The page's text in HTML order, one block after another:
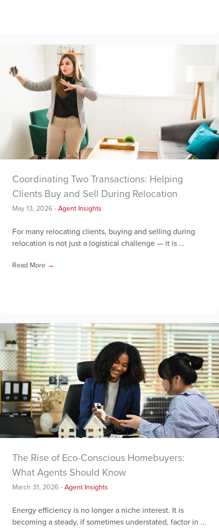
Coordinating Two Transactions: Helping
Clients Buy and Sell During Relocation
May 13, 2026 - Agent Insights
For many relocating clients, buying and selling during
relocation is not just a logistical challenge — it is ...
Read More →
The Rise of Eco-Conscious Homebuyers:
What Agents Should Know
March 31, 2026 - Agent Insights
Energy efficiency is no longer a niche interest. It is
becoming a steady, if sometimes understated, factor in ...